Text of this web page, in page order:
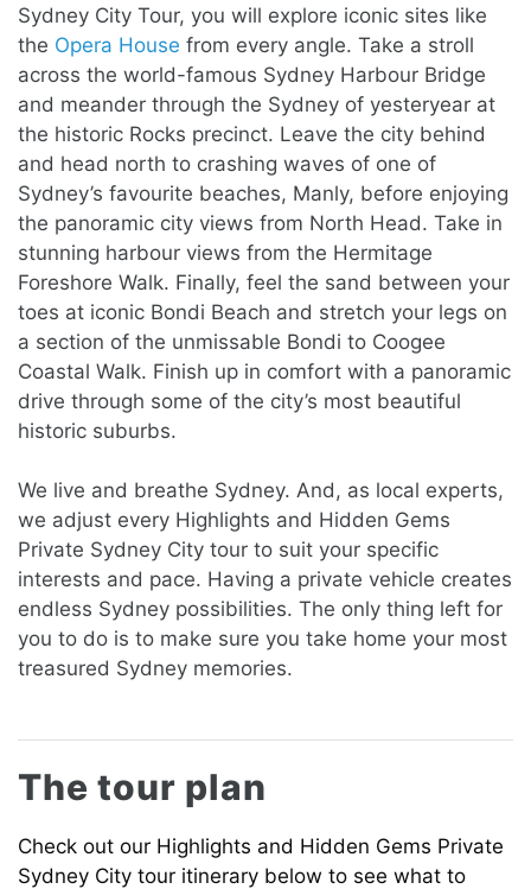
Sydney City Tour, you will explore iconic sites like
the Opera House from every angle. Take a stroll
across the world-famous Sydney Harbour Bridge
and meander through the Sydney of yesteryear at
the historic Rocks precinct. Leave the city behind
and head north to crashing waves of one of
Sydney’s favourite beaches, Manly, before enjoying
the panoramic city views from North Head. Take in
stunning harbour views from the Hermitage
Foreshore Walk. Finally, feel the sand between your
toes at iconic Bondi Beach and stretch your legs on
a section of the unmissable Bondi to Coogee
Coastal Walk. Finish up in comfort with a panoramic
drive through some of the city’s most beautiful
historic suburbs.
We live and breathe Sydney. And, as local experts,
we adjust every Highlights and Hidden Gems
Private Sydney City tour to suit your specific
interests and pace. Having a private vehicle creates
endless Sydney possibilities. The only thing left for
you to do is to make sure you take home your most
treasured Sydney memories.
The tour plan
Check out our Highlights and Hidden Gems Private
Sydney City tour itinerary below to see what to